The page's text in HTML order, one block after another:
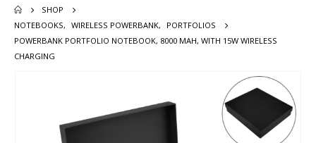
SHOP
NOTEBOOKS, WIRELESS POWERBANK,
PORTFOLIOS
POWERBANK PORTFOLIO NOTEBOOK, 8000 MAH, WITH 15W WIRELESS
CHARGING